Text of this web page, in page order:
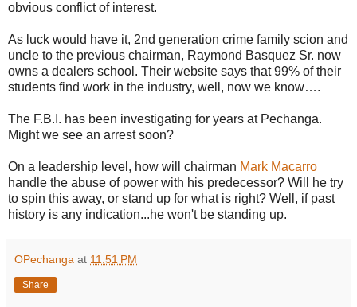
obvious conflict of interest.
As luck would have it, 2nd generation crime family scion and
uncle to the previous chairman, Raymond Basquez Sr. now
owns a dealers school. Their website says that 99% of their
students find work in the industry, well, now we know….
The F.B.I. has been investigating for years at Pechanga.
Might we see an arrest soon?
On a leadership level, how will chairman Mark Macarro
handle the abuse of power with his predecessor? Will he try
to spin this away, or stand up for what is right? Well, if past
history is any indication...he won't be standing up.
OPechanga at 11:51 PM
Share